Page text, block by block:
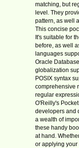
matching, but
level. They
pattern, as well
This concise
It's suitable for
before, as well
languages
Oracle
globalization
POSIX syntax
comprehensive
regular
O'Reilly's
developers and
a wealth of
these handy
at hand.
or applying your